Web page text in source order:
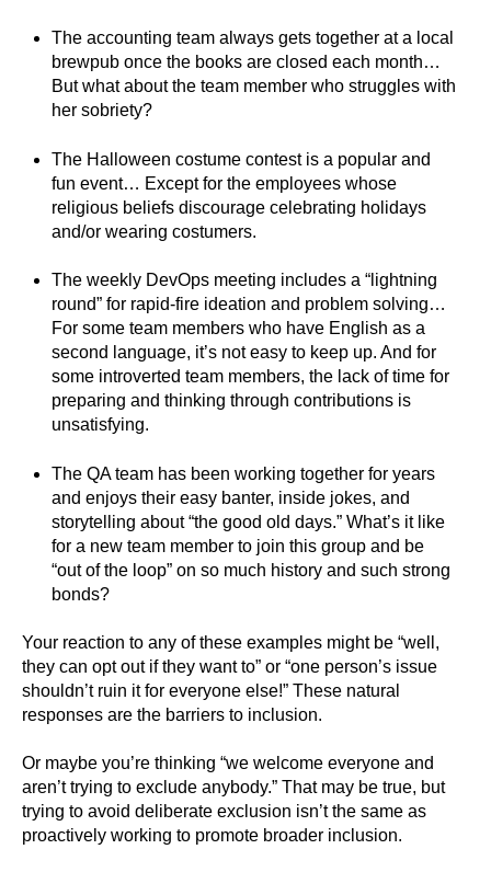
The accounting team always gets together at a local
brewpub once the books are closed each month…
But what about the team member who struggles with
her sobriety?
The Halloween costume contest is a popular and
fun event… Except for the employees whose
religious beliefs discourage celebrating holidays
and/or wearing costumers.
The weekly DevOps meeting includes a “lightning
round” for rapid-fire ideation and problem solving…
For some team members who have English as a
second language, it’s not easy to keep up. And for
some introverted team members, the lack of time for
preparing and thinking through contributions is
unsatisfying.
The QA team has been working together for years
and enjoys their easy banter, inside jokes, and
storytelling about “the good old days.” What’s it like
for a new team member to join this group and be
“out of the loop” on so much history and such strong
bonds?
Your reaction to any of these examples might be “well,
they can opt out if they want to” or “one person’s issue
shouldn’t ruin it for everyone else!” These natural
responses are the barriers to inclusion.
Or maybe you’re thinking “we welcome everyone and
aren’t trying to exclude anybody.” That may be true, but
trying to avoid deliberate exclusion isn’t the same as
proactively working to promote broader inclusion.